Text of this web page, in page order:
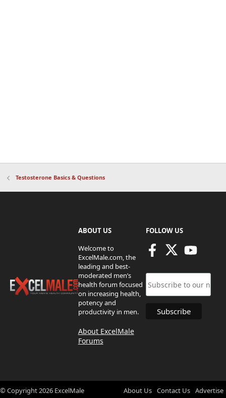
Testosterone Basics & Questions
ABOUT US
Welcome to
ExcelMale.com, the
leading and best-
moderated men’s
health forum focused
on increasing health,
potency and
productivity in men.
About ExcelMale
Forums
FOLLOW US
© Copyright2026 ExcelMale About Us Contact Us Advertise